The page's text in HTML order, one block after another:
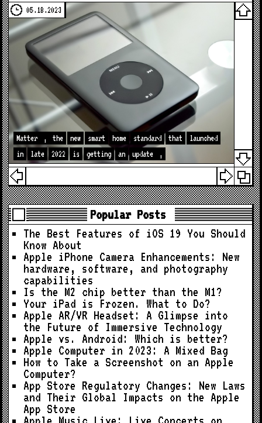
05.18.2023
Matter , the new smart home standard that
launched
in
late 2022 is getting an update ,
Popular Posts
The Best Features of iOS 19 You Should
Know About
Apple iPhone Camera Enhancements: New
hardware, software, and photography
capabilities
Is the M2 chip better than the M1?
Your iPad is Frozen. What to Do?
Apple AR/VR Headset: A Glimpse into
the Future of Immersive Technology
Apple vs. Android: Which is better?
Apple Computer in 2023: A Mixed Bag
How to Take a Screenshot on an Apple
Computer?
App Store Regulatory Changes: New Laws
and Their Global Impacts on the Apple
App Store